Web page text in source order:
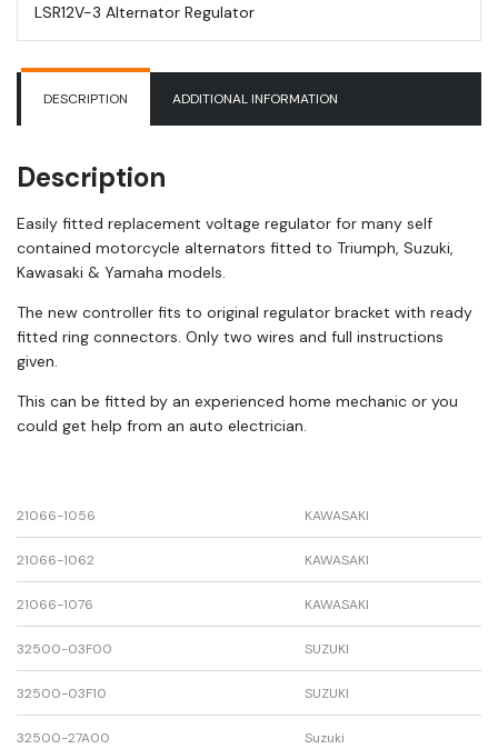
quantity
LSR12V-3 Alternator Regulator
DESCRIPTION ADDITIONAL INFORMATION
Description
Easily fitted replacement voltage regulator for many self
contained motorcycle alternators fitted to Triumph, Suzuki,
Kawasaki & Yamaha models.
The new controller fits to original regulator bracket with ready
fitted ring connectors. Only two wires and full instructions
given.
This can be fitted by an experienced home mechanic or you
could get help from an auto electrician.
21066-1056 KAWASAKI
21066-1062 KAWASAKI
21066-1076 KAWASAKI
32500-03F00 SUZUKI
32500-03F10 SUZUKI
32500-27A00 Suzuki